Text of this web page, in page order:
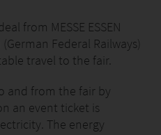
from MESSE ESSEN
Federal Railways)
travel to the fair.
and from the fair by
an event ticket is
The energy